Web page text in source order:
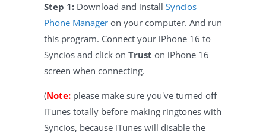
Step 1: Download and install Syncios
Phone Manager on your computer. And run
this program. Connect your iPhone 16 to
Syncios and click on Trust on iPhone 16
screen when connecting.
(Note: please make sure you've turned off
iTunes totally before making ringtones with
Syncios, because iTunes will disable the